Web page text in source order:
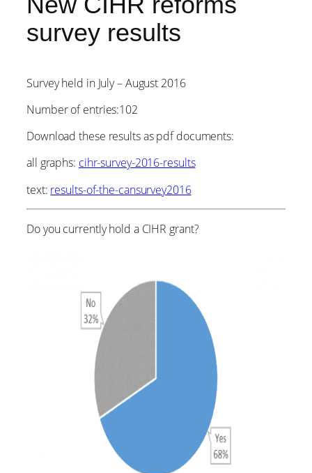
survey results
Survey held in July – August 2016
Number of entries:102
Download these results as pdf documents:
all graphs: cihr-survey-2016-results
text: results-of-the-cansurvey2016
Do you currently hold a CIHR grant?